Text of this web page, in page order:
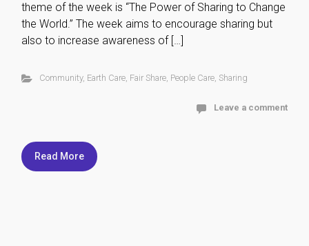
theme of the week is “The Power of Sharing to Change
the World.” The week aims to encourage sharing but
also to increase awareness of […]
Community, Earth Care, Fair Share, People Care, Sharing
Leave a comment
Read More